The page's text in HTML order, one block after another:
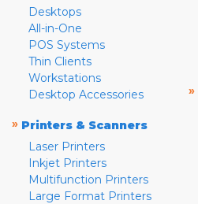
Desktops
All-in-One
POS Systems
Thin Clients
Workstations
Desktop Accessories
» Printers & Scanners
Laser Printers
Inkjet Printers
Multifunction Printers
Large Format Printers
»